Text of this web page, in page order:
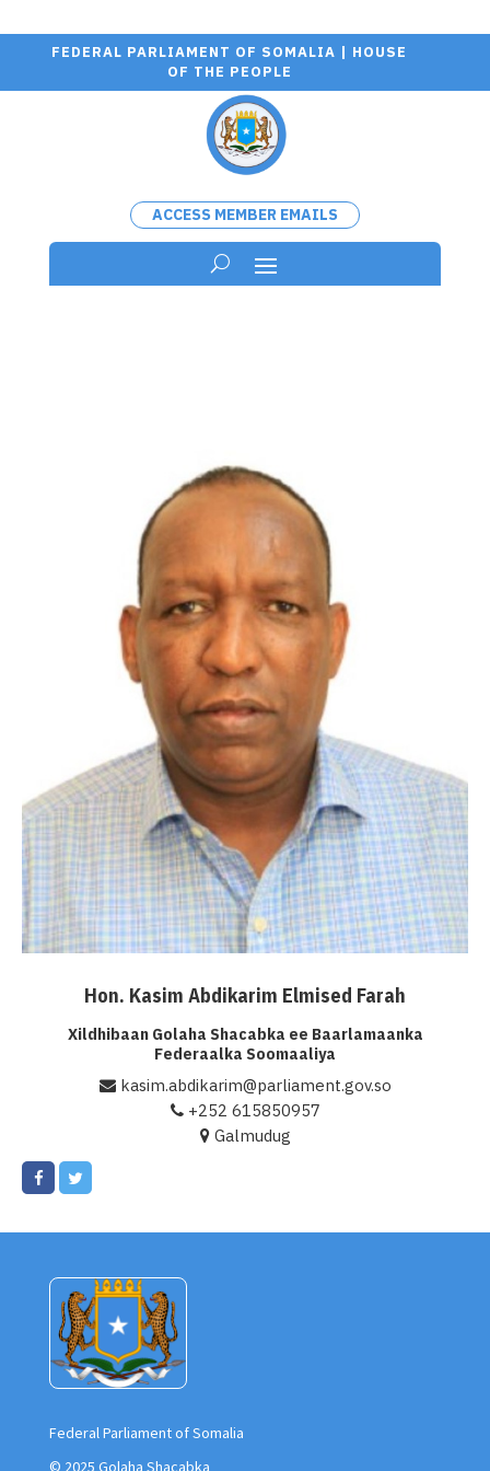
FEDERAL PARLIAMENT OF SOMALIA | HOUSE
OF THE PEOPLE
ACCESS MEMBER EMAILS
Hon. Kasim Abdikarim Elmised Farah
Xildhibaan Golaha Shacabka ee Baarlamaanka
Federaalka Soomaaliya
+252 615850957
Galmudug
kasim.abdikarim@parliament.gov.so
Federal Parliament of Somalia
© 2025 Golaha Shacabka